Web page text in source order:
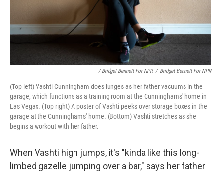
/ Bridget Bennett For NPR / Bridget Bennett For NPR
(Top left) Vashti Cunningham does lunges as her father vacuums in the
garage, which functions as a training room at the Cunninghams' home in
Las Vegas. (Top right) A poster of Vashti peeks over storage boxes in the
garage at the Cunninghams' home. (Bottom) Vashti stretches as she
begins a workout with her father.
When Vashti high jumps, it's "kinda like this long-
limbed gazelle jumping over a bar," says her father